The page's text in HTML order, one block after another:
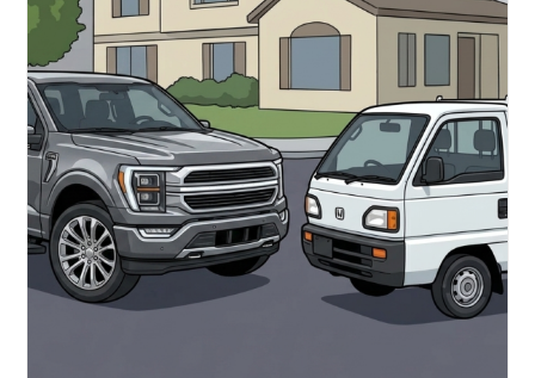
Led
To
Disruptions
Changes
In
Bat
Navigation